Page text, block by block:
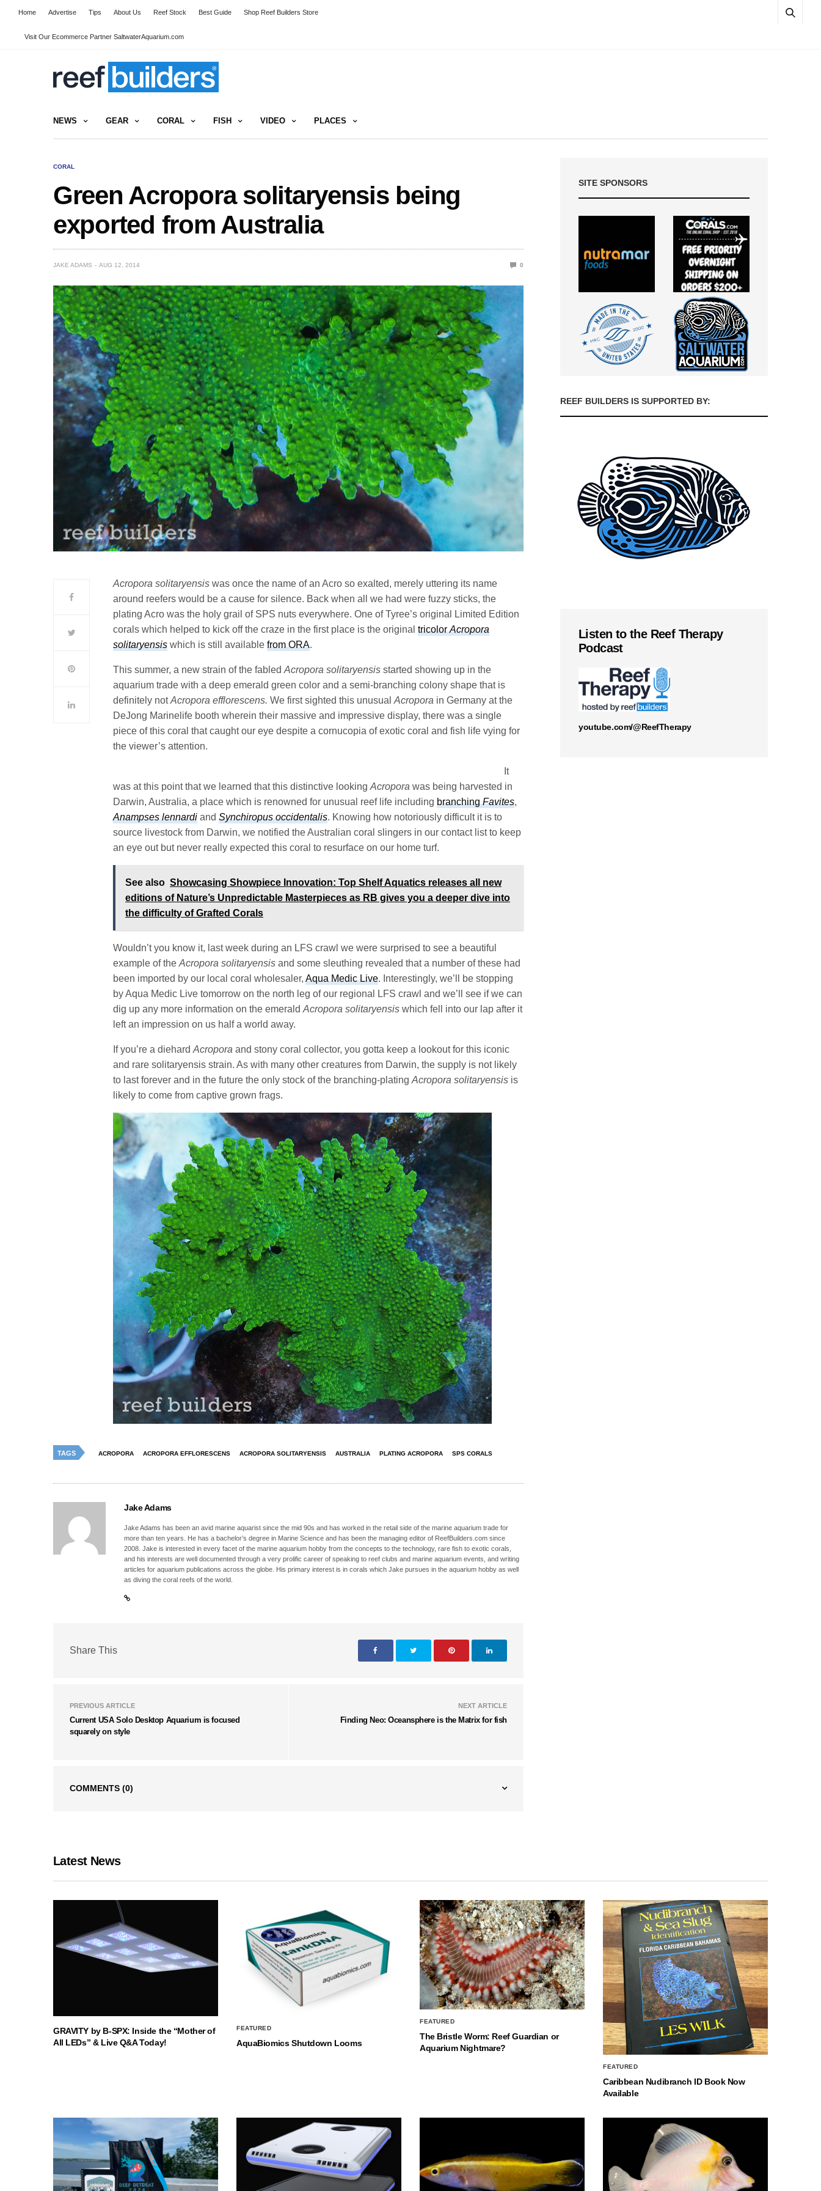
Home Advertise Tips About Us Reef Stock Best Guide Shop Reef Builders Store
Visit Our Ecommerce Partner SaltwaterAquarium.com
NEWS GEAR CORAL FISH VIDEO PLACES
CORAL
Green Acropora solitaryensis being
exported from Australia
JAKE ADAMS AUG 12, 2014 0
Acropora solitaryensis was once the name of an Acro so exalted, merely uttering its name
around reefers would be a cause for silence. Back when all we had were fuzzy sticks, the
plating Acro was the holy grail of SPS nuts everywhere. One of Tyree’s original Limited Edition
corals which helped to kick off the craze in the first place is the originaltricolorAcropora
solitaryensis which is still availablefrom ORA.
This summer, a new strain of the fabledAcropora solitaryensis started showing up in the
aquarium trade with a deep emerald green color and a semi-branching colony shape that is
definitely notAcropora efflorescens.We first sighted this unusualAcropora in Germany at the
DeJong Marinelife booth wherein their massive and impressive display, there was a single
piece of this coral that caught our eye despite a cornucopia of exotic coral and fish life vying for
the viewer’s attention.
It
was at this point that we learned that this distinctive lookingAcropora was being harvested in
Darwin, Australia, a place which is renowned for unusual reef life includingbranchingFavites,
Anampses lennardi andSynchiropus occidentalis. Knowing how notoriously difficult it is to
source livestock from Darwin, we notified the Australian coral slingers in our contact list to keep
an eye out but never really expected this coral to resurface on our home turf.
See also Showcasing Showpiece Innovation: Top Shelf Aquatics releases all new
editions of Nature’s Unpredictable Masterpieces as RB gives you a deeper dive into
the difficulty of Grafted Corals
Wouldn’t you know it, last week during an LFS crawl we were surprised to see a beautiful
example of theAcropora solitaryensis and some sleuthing revealed that a number of these had
been imported by our local coral wholesaler,Aqua Medic Live. Interestingly, we’ll be stopping
by Aqua Medic Live tomorrow on the north leg of our regional LFS crawl and we’ll see if we can
dig up any more information on the emeraldAcropora solitaryensis which fell into our lap after it
left an impression on us half a world away.
If you’re a diehardAcropora and stony coral collector, you gotta keep a lookout for this iconic
and rare solitaryensis strain. As with many other creatures from Darwin, the supply is not likely
to last forever and in the future the only stock of the branching-platingAcropora solitaryensis is
likely to come from captive grown frags.
TAGS ACROPORA ACROPORA EFFLORESCENS ACROPORA SOLITARYENSIS AUSTRALIA PLATING ACROPORA SPS CORALS
Jake Adams
Jake Adams has been an avid marine aquarist since the mid 90s and has worked in the retail side of the marine aquarium trade for
more than ten years. He has a bachelor’s degree in Marine Science and has been the managing editor of ReefBuilders.com since
2008. Jake is interested in every facet of the marine aquarium hobby from the concepts to the technology, rare fish to exotic corals,
and his interests are well documented through a very prolific career of speaking to reef clubs and marine aquarium events, and writing
articles for aquarium publications across the globe. His primary interest is in corals which Jake pursues in the aquarium hobby as well
as diving the coral reefs of the world.
Share This
PREVIOUS ARTICLE
Current USA Solo Desktop Aquarium is focused
squarely on style
NEXT ARTICLE
Finding Neo: Oceansphere is the Matrix for fish
COMMENTS (0)
SITE SPONSORS
REEF BUILDERS IS SUPPORTED BY:
Listen to the Reef Therapy
Podcast
youtube.com/@ReefTherapy
Latest News
GRAVITY by B-SPX: Inside the “Mother of
All LEDs” & Live Q&A Today!
FEATURED
AquaBiomics Shutdown Looms
FEATURED
The Bristle Worm: Reef Guardian or
Aquarium Nightmare?
FEATURED
Caribbean Nudibranch ID Book Now
Available